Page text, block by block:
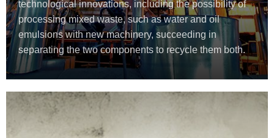
technological innovations, including the possibility of
processing mixed waste, such as water and oil
emulsions with new machinery, succeeding in
separating the two components to recycle them both.